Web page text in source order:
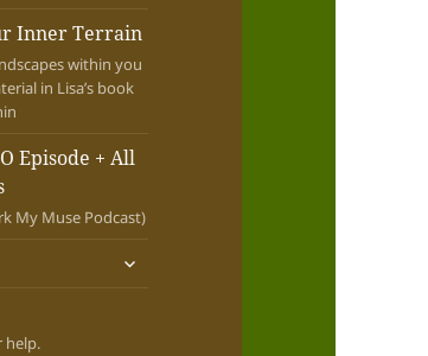
Inner Terrain
within you
in Lisa’s book
Episode + All
My Muse Podcast)
expand
help.